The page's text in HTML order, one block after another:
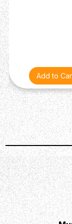
True
your
Transform Your
Enhance your
Pro Stereo
depth to your
band, or crafting
pedal delivers
will elevate your
richness and
new dimension